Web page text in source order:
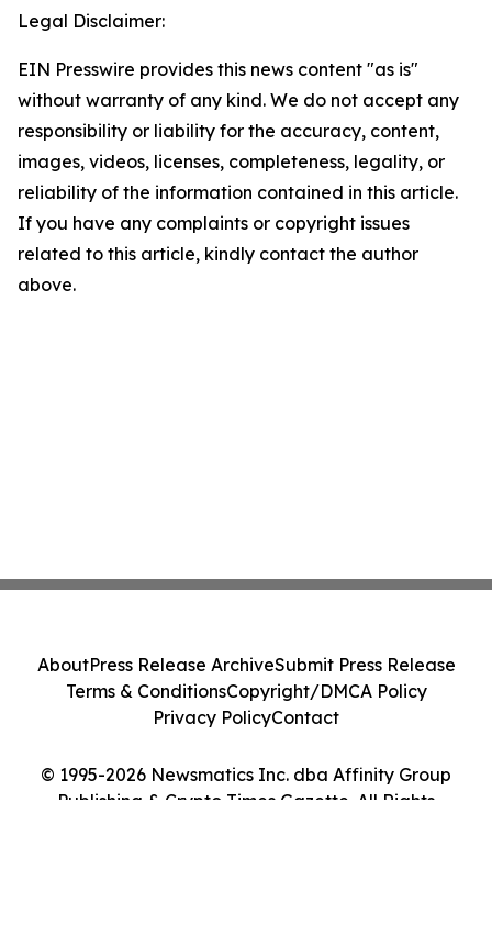
Legal Disclaimer:
EIN Presswire provides this news content "as is"
without warranty of any kind. We do not accept any
responsibility or liability for the accuracy, content,
images, videos, licenses, completeness, legality, or
reliability of the information contained in this article.
If you have any complaints or copyright issues
related to this article, kindly contact the author
above.
© 1995-2026 Newsmatics Inc. dba Affinity Group
Publishing & Crypto Times Gazette. All Rights
AboutPress Release ArchiveSubmit Press Release
Terms & ConditionsCopyright/DMCA Policy
Privacy PolicyContact